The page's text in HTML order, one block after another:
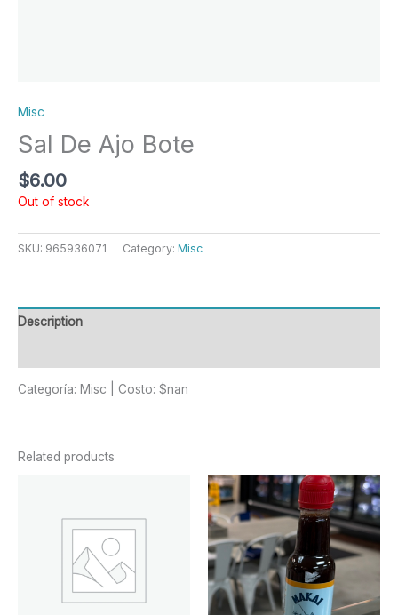
Misc
Sal De Ajo Bote
$6.00
Out of stock
SKU: 965936071 Category: Misc
Description
Categoría: Misc | Costo: $nan
Related products